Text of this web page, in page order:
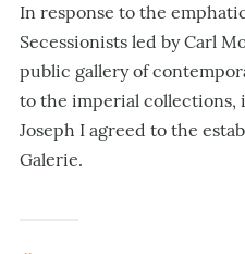
In response to the
Secessionists led by Carl
public gallery of
to the imperial collections,
Joseph I agreed to the
Galerie.